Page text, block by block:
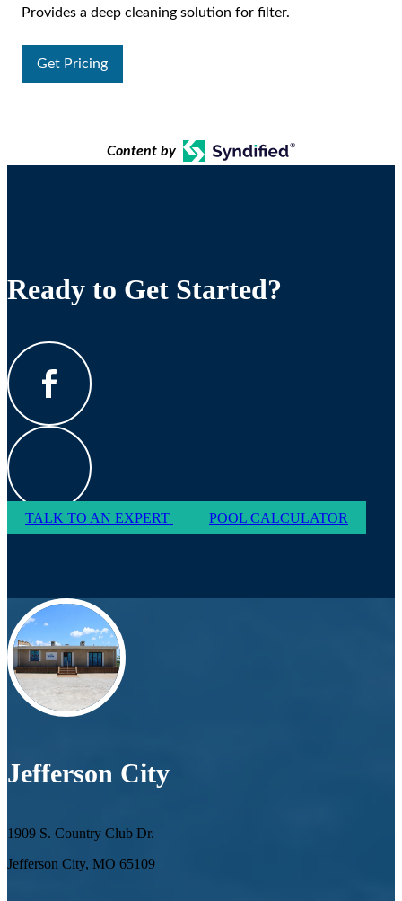
Provides a deep cleaning solution for filter.
Get Pricing
Content by
Ready to Get Started?
TALK TO AN EXPERT POOL CALCULATOR
Jefferson City
1909 S. Country Club Dr.
Jefferson City, MO 65109